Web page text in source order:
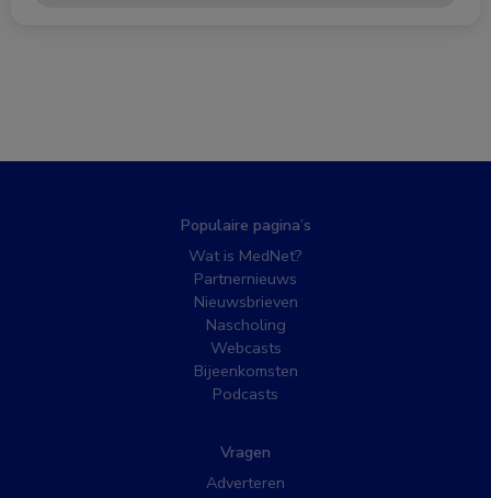
Populaire pagina’s
Wat is MedNet?
Partnernieuws
Nieuwsbrieven
Nascholing
Webcasts
Bijeenkomsten
Podcasts
Vragen
Adverteren